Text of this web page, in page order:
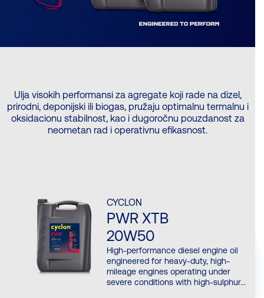
Ulja visokih performansi za agregate koji rade na dizel,
prirodni, deponijski ili biogas, pružaju optimalnu termalnu i
oksidacionu stabilnost, kao i dugoročnu pouzdanost za
neometan rad i operativnu efikasnost.
CYCLON
PWR XTB
20W50
High-performance diesel engine oil
engineered for heavy-duty, high-
mileage engines operating under
severe conditions with high-sulphur...